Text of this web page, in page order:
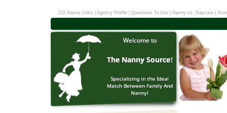
CO Nanny Links Agency Profile Questions To Ask Nanny vs. Daycare|